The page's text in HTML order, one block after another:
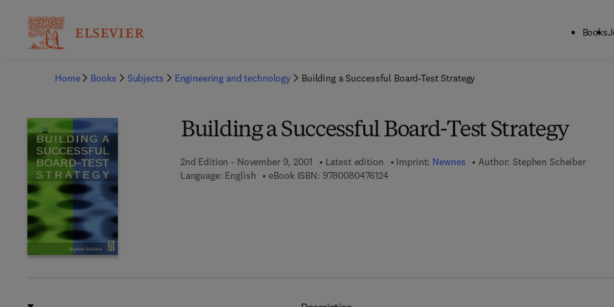
Books
Home
Books Subjects Engineering and technology Building a Successful Board-Test Strategy
Building a Successful Board-Test Strategy
2nd Edition - November 9, 2001 Latest edition Imprint: Newnes Author: Stephen Scheiber
Language: English
eBook ISBN: 97800804761249 7 8 - 0 - 0 8 - 0 4 7 6 1 2 - 4